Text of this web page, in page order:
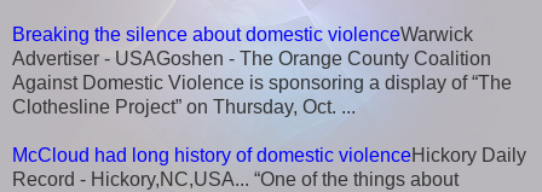
Breaking the silence about domestic violenceWarwick
Advertiser - USAGoshen - The Orange County Coalition
Against Domestic Violence is sponsoring a display of “The
Clothesline Project” on Thursday, Oct. ...
McCloud had long history of domestic violenceHickory Daily
Record - Hickory,NC,USA... “One of the things about